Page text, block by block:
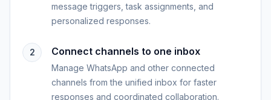
message triggers, task assignments, and
personalized responses.
2 Connect channels to one inbox
Manage WhatsApp and other connected
channels from the unified inbox for faster
responses and coordinated collaboration.